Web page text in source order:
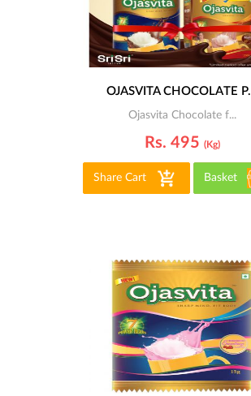
OJASVITA CHOCOLATE
Ojasvita Chocolate f...
Rs. 495 (kg)
Share Cart Basket